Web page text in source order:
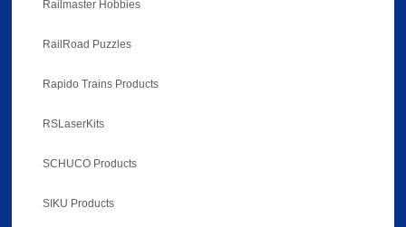
Railmaster Hobbies
RailRoad Puzzles
Rapido Trains Products
RSLaserKits
SCHUCO Products
SIKU Products